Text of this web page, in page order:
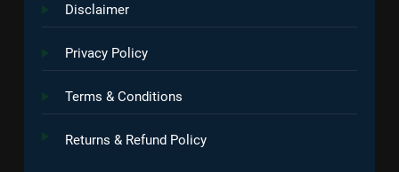
Disclaimer
Privacy Policy
Terms & Conditions
Returns & Refund Policy